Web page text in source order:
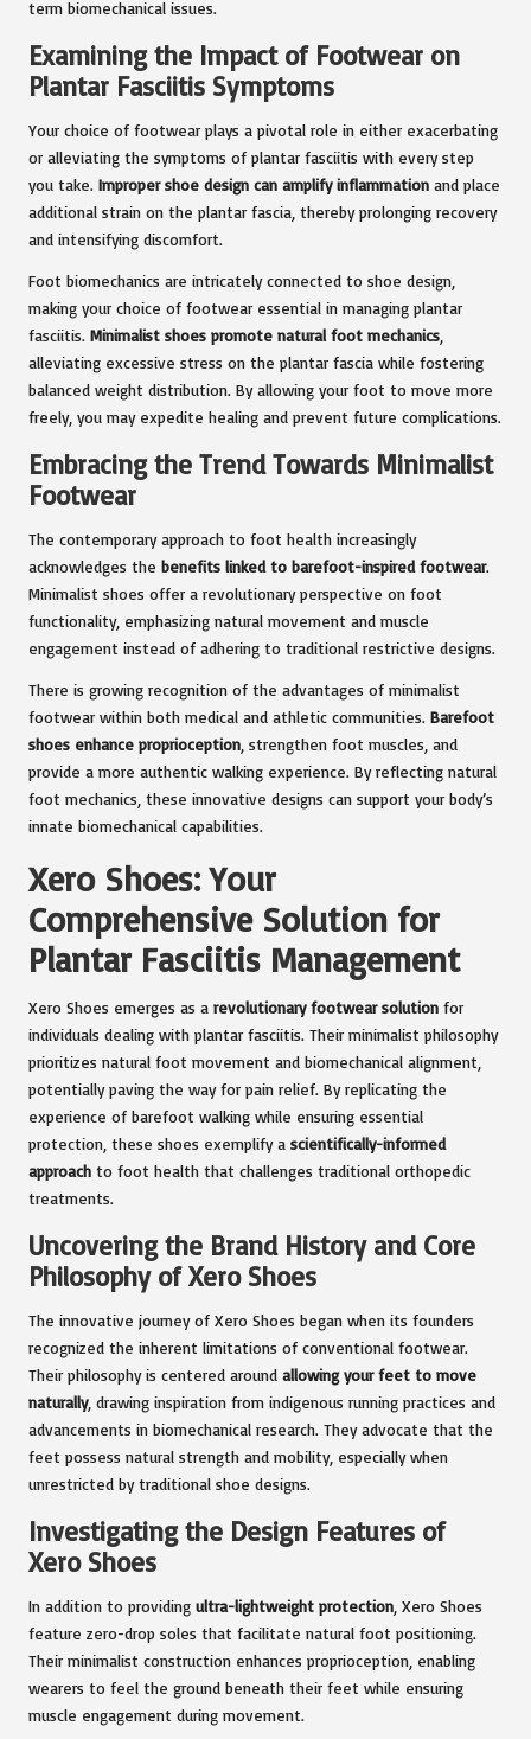
term biomechanical issues.
Examining the Impact of Footwear on
Plantar Fasciitis Symptoms
Your choice of footwear plays a pivotal role in either exacerbating
or alleviating the symptoms of plantar fasciitis with every step
you take. Improper shoe design can amplify inflammation and place
additional strain on the plantar fascia, thereby prolonging recovery
and intensifying discomfort.
Foot biomechanics are intricately connected to shoe design,
making your choice of footwear essential in managing plantar
fasciitis. Minimalist shoes promote natural foot mechanics
alleviating excessive stress on the plantar fascia while fostering
balanced weight distribution. By allowing your foot to move more
freely, you may expedite healing and prevent future complications.
Embracing the Trend Towards Minimalist
Footwear
The contemporary approach to foot health increasingly
acknowledges the benefits linked to barefoot-inspired footwear.
Minimalist shoes offer a revolutionary perspective on foot
functionality, emphasizing natural movement and muscle
engagement instead of adhering to traditional restrictive designs.
There is growing recognition of the advantages of minimalist
footwear within both medical and athletic communities. Barefoot
shoes enhance proprioception , strengthen foot muscles, and
provide a more authentic walking experience. By reflecting natural
foot mechanics, these innovative designs can support your body’s
innate biomechanical capabilities.
Xero Shoes: Your
Comprehensive Solution for
Plantar Fasciitis Management
Xero Shoes emerges as a revolutionary footwear solution for
individuals dealing with plantar fasciitis. Their minimalist philosophy
prioritizes natural foot movement and biomechanical alignment,
potentially paving the way for pain relief. By replicating the
experience of barefoot walking while ensuring essential
protection, these shoes exemplify a scientifically-informed
approach to foot health that challenges traditional orthopedic
treatments.
Uncovering the Brand History and Core
Philosophy of Xero Shoes
The innovative journey of Xero Shoes began when its founders
recognized the inherent limitations of conventional footwear.
Their philosophy is centered around allowing your feet to move
naturally, drawing inspiration from indigenous running practices and
advancements in biomechanical research. They advocate that the
feet possess natural strength and mobility, especially when
unrestricted by traditional shoe designs.
Investigating the Design Features of
Xero Shoes
In addition to providing ultra-lightweight protection , Xero Shoes
feature zero-drop soles that facilitate natural foot positioning.
Their minimalist construction enhances proprioception, enabling
wearers to feel the ground beneath their feet while ensuring
muscle engagement during movement.